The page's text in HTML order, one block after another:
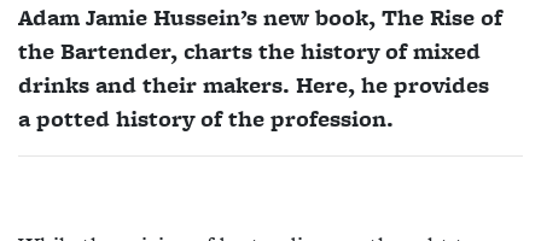
Adam Jamie Hussein’s new book, The Rise of
the Bartender, charts the history of mixed
drinks and their makers. Here, he provides
a potted history of the profession.